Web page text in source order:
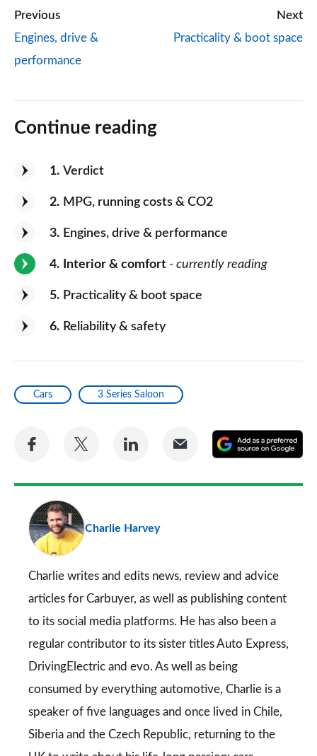
Previous
Engines, drive &
performance
Next
Practicality & boot space
Continue reading
1 Verdict
2 MPG, running costs & CO2
3 Engines, drive & performance
4 Interior & comfort - currently reading
5 Practicality & boot space
6 Reliability & safety
Cars 3 Series Saloon
Share
Facebook
Share
Twitter
Share
LinkedIn
Share
Email
a
Charlie Harvey
Charlie writes and edits news, review and advice
articles for Carbuyer, as well as publishing content
to its social media platforms. He has also been a
regular contributor to its sister titlesAuto Express,
DrivingElectric and evo. As well as being
consumed by everything automotive, Charlie is a
speaker of five languages and once lived in Chile,
Siberia and the Czech Republic, returning to the